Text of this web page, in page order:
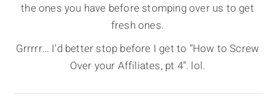
the ones you have before stomping over us to get
fresh ones.
Grrrrr… I’d better stop before I get to “How to Screw
Over your Affiliates, pt 4”. lol.